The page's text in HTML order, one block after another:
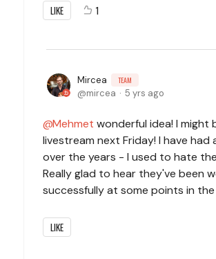
LIKE 1
Mircea TEAM
mircea 5 yrs ago
Mehmet wonderful idea! I might
livestream next Friday! I have
over the years - I used to hate
Really glad to hear they've been
successfully at some points in
LIKE